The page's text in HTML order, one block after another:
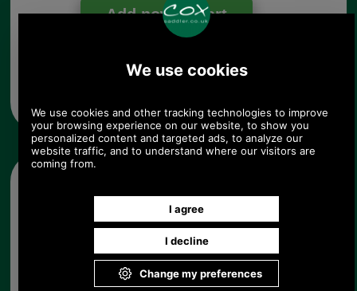
from UK please call 0044 1494 775577) Mon-Fri 9.30 a.m. to
Other pictures
Antique Brass Soft
Briefcase Key Lock